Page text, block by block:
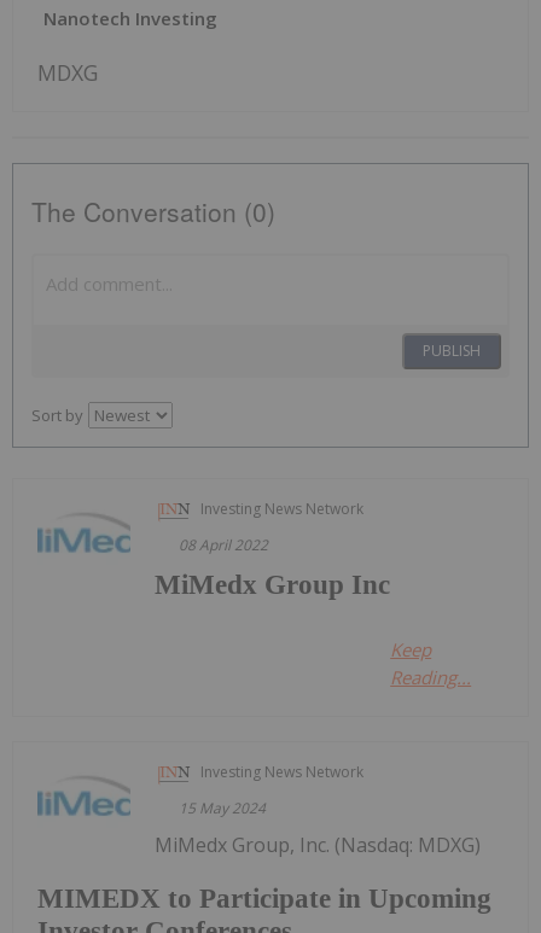
Nanotech Investing
MDXG
The Conversation (0)
PUBLISH
Sort by
Investing News Network
08 April 2022
MiMedx Group Inc
Keep
Reading...
Investing News Network
15 May 2024
MIMEDX to Participate in Upcoming
MiMedx Group, Inc. (Nasdaq: MDXG)